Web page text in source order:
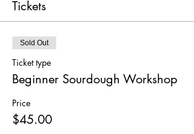
Tickets
Sold Out
Ticket type
Beginner Sourdough Workshop
Price
$45.00